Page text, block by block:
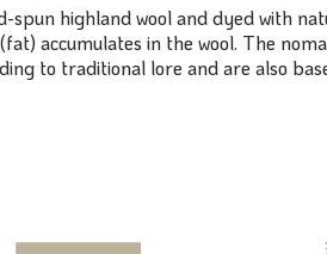
highland wool and dyed with
accumulates in the wool. The
to traditional lore and are also